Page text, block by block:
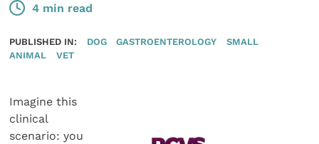
4 min read
PUBLISHED IN: DOG GASTROENTEROLOGY
SMALL
ANIMAL
VET
Imagine this
clinical
scenario: you